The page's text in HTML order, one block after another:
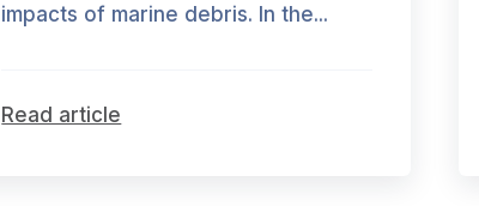
impacts of marine debris. In the...
Read article